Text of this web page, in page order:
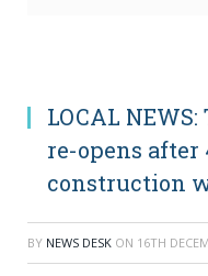
LOCAL
re-opens after
construction
BY NEWS DESK ON 16TH